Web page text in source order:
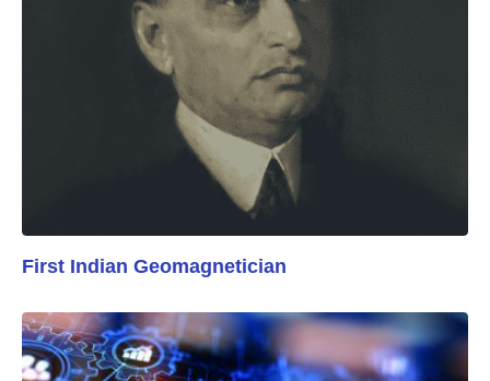
First Indian Geomagnetician